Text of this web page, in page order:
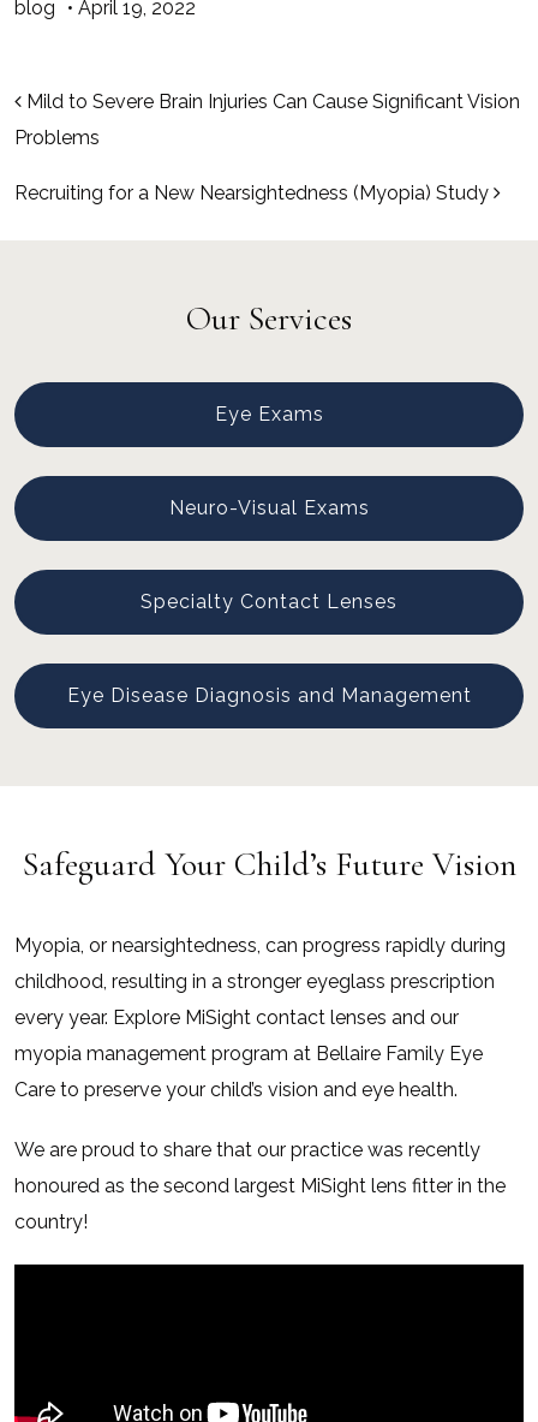
blog • April 19, 2022
Post navigation
Mild to Severe Brain Injuries Can Cause Significant Vision
Problems
Recruiting for a New Nearsightedness (Myopia) Study
Our Services
Eye Exams
Neuro-Visual Exams
Specialty Contact Lenses
Eye Disease Diagnosis and Management
Safeguard Your Child’s Future Vision
Myopia, or nearsightedness, can progress rapidly during
childhood, resulting in a stronger eyeglass prescription
every year. Explore MiSight contact lenses and our
myopia management program at Bellaire Family Eye
Care to preserve your child’s vision and eye health.
We are proud to share that our practice was recently
honoured as the second largest MiSight lens fitter in the
country!